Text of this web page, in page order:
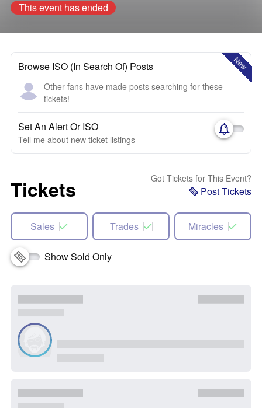
This event has ended
New
Browse ISO (In Search Of) Posts
Other fans have made posts searching for these
tickets!
Set An Alert Or ISO
Tell me about new ticket listings
Tickets Got Tickets for This Event?
Post Tickets
Sales Trades Miracles
Show Sold Only